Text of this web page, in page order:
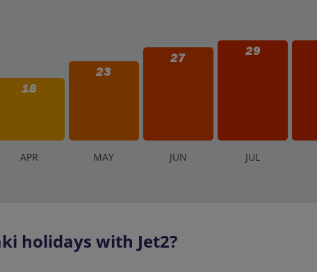
18
23
27 29
APR MAY JUN JUL
holidays with Jet2?